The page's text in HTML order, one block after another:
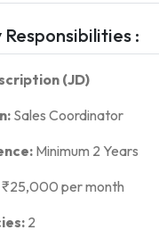
:
(JD)
Sales Coordinator
Minimum 2 Years
₹25,000 per month
2